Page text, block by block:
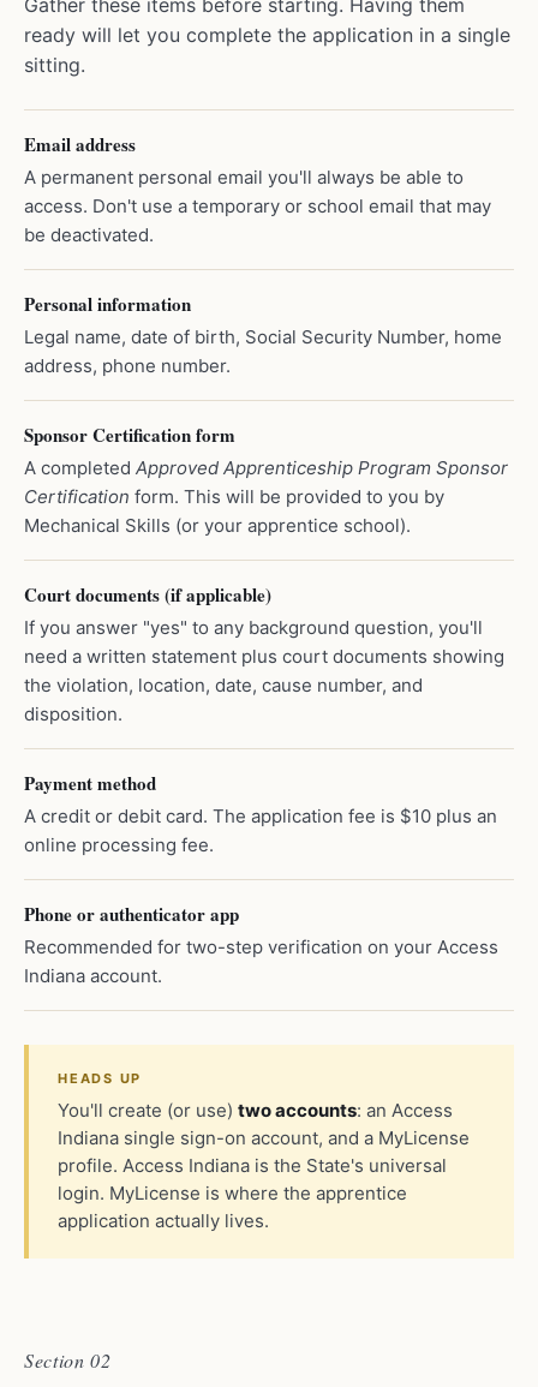
Gather these items before starting. Having them
ready will let you complete the application in a single
sitting.
Email address
A permanent personal email you'll always be able to
access. Don't use a temporary or school email that may
be deactivated.
Personal information
Legal name, date of birth, Social Security Number, home
address, phone number.
Sponsor Certification form
A completed Approved Apprenticeship Program Sponsor
Certification form. This will be provided to you by
Mechanical Skills (or your apprentice school).
Court documents (if applicable)
If you answer "yes" to any background question, you'll
need a written statement plus court documents showing
the violation, location, date, cause number, and
disposition.
Payment method
A credit or debit card. The application fee is $10 plus an
online processing fee.
Phone or authenticator app
Recommended for two-step verification on your Access
Indiana account.
HEADS UP
You'll create (or use) two accounts: an Access
Indiana single sign-on account, and a MyLicense
profile. Access Indiana is the State's universal
login. MyLicense is where the apprentice
application actually lives.
Section 02